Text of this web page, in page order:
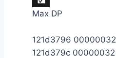
Max DP
121d3796 00000032
121d379c 00000032